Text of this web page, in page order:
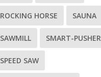
ROCKING HORSE SAUNA
SAWMILL SMART-PUSHER
SPEED SAW